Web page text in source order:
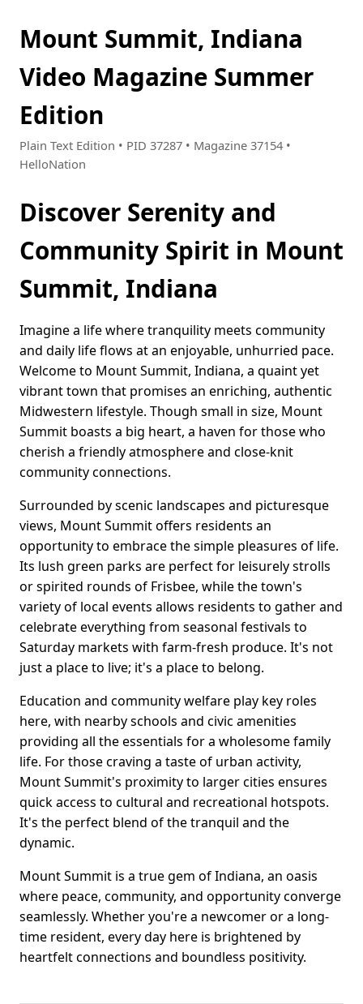
Mount Summit, Indiana
Video Magazine Summer
Edition
Plain Text Edition • PID 37287 • Magazine 37154 •
HelloNation
Discover Serenity and
Community Spirit in Mount
Summit, Indiana
Imagine a life where tranquility meets community
and daily life flows at an enjoyable, unhurried pace.
Welcome to Mount Summit, Indiana, a quaint yet
vibrant town that promises an enriching, authentic
Midwestern lifestyle. Though small in size, Mount
Summit boasts a big heart, a haven for those who
cherish a friendly atmosphere and close-knit
community connections.
Surrounded by scenic landscapes and picturesque
views, Mount Summit offers residents an
opportunity to embrace the simple pleasures of life.
Its lush green parks are perfect for leisurely strolls
or spirited rounds of Frisbee, while the town's
variety of local events allows residents to gather and
celebrate everything from seasonal festivals to
Saturday markets with farm-fresh produce. It's not
just a place to live; it's a place to belong.
Education and community welfare play key roles
here, with nearby schools and civic amenities
providing all the essentials for a wholesome family
life. For those craving a taste of urban activity,
Mount Summit's proximity to larger cities ensures
quick access to cultural and recreational hotspots.
It's the perfect blend of the tranquil and the
dynamic.
Mount Summit is a true gem of Indiana, an oasis
where peace, community, and opportunity converge
seamlessly. Whether you're a newcomer or a long-
time resident, every day here is brightened by
heartfelt connections and boundless positivity.